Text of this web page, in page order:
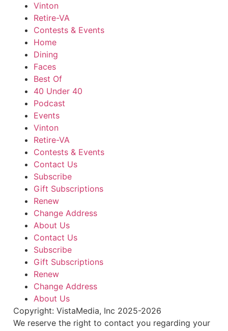
Brambleton Recreation Center
Tue, Aug 11
Tuesday!
Salem, VA
Brambleton Recreation Center
Tue, Aug 11@5:30pm
Elevate
Brambleton Recreation Center
Tue, Aug 11@5:45pm
Tue, Aug 11
Crafty Crafters: Lotus Flower Lantern
Hollins Library
Brambleton Recreation Center
Thu, Aug 13@6:00pm
Community Nights
Vinton
Retire-VA
Contests & Events
Home
Dining
Faces
Best Of
40 Under 40
Podcast
Events
Vinton
Retire-VA
Contests & Events
Contact Us
Subscribe
Gift Subscriptions
Renew
Change Address
About Us
Contact Us
Subscribe
Gift Subscriptions
Renew
Change Address
About Us
Copyright: VistaMedia, Inc 2025-2026
We reserve the right to contact you regarding your